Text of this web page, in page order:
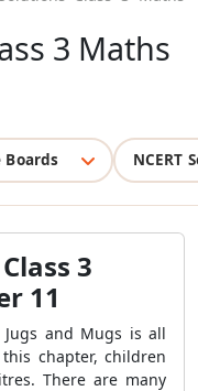
3 Maths
Boards NCERT
3
11
and Mugs is all
chapter, children
There are many